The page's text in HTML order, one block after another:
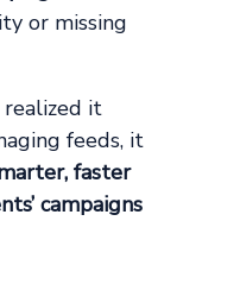
or missing
realized it
feeds, it
faster
campaigns